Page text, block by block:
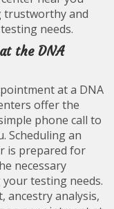
trustworthy and
needs.
the DNA
at a DNA
offer the
phone call to
Scheduling an
is prepared for
necessary
testing needs.
ancestry analysis,